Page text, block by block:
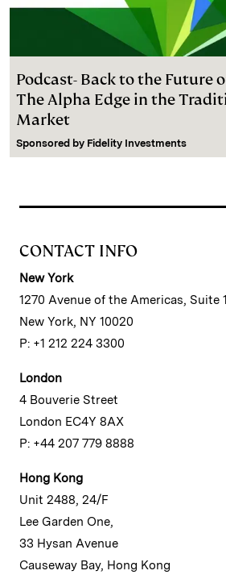
Podcast- Back to the Future
The Alpha Edge in the
Market
Sponsored by Fidelity Investments
CONTACT INFO
New York
1270 Avenue of the Americas, Suite
New York, NY 10020
P: +1 212 224 3300
London
4 Bouverie Street
London EC4Y 8AX
P: +44 207 779 8888
Hong Kong
Unit 2488, 24/F
Lee Garden One,
33 Hysan Avenue
Causeway Bay, Hong Kong